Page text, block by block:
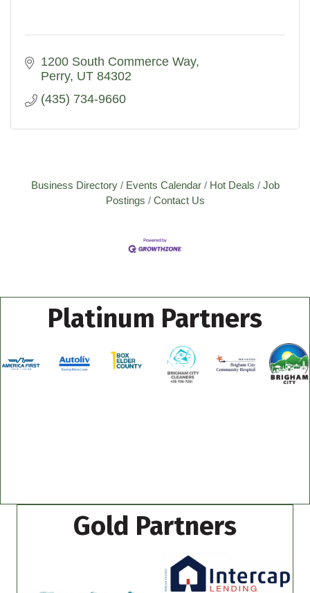
1200 South Commerce Way
Perry UT 84302
(435) 734-9660
Business Directory Events Calendar Hot Deals
Job
Postings
Contact Us
Platinum Partners
Gold Partners